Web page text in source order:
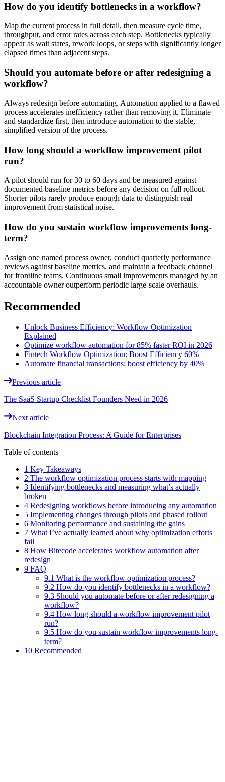
How do you identify bottlenecks in a workflow?
Map the current process in full detail, then measure cycle time,
throughput, and error rates across each step. Bottlenecks typically
appear as wait states, rework loops, or steps with significantly longer
elapsed times than adjacent steps.
Should you automate before or after redesigning a
workflow?
Always redesign before automating. Automation applied to a flawed
process accelerates inefficiency rather than removing it. Eliminate
and standardize first, then introduce automation to the stable,
simplified version of the process.
How long should a workflow improvement pilot
run?
A pilot should run for 30 to 60 days and be measured against
documented baseline metrics before any decision on full rollout.
Shorter pilots rarely produce enough data to distinguish real
improvement from statistical noise.
How do you sustain workflow improvements long-
term?
Assign one named process owner, conduct quarterly performance
reviews against baseline metrics, and maintain a feedback channel
for frontline teams. Continuous small improvements managed by an
accountable owner outperform periodic large-scale overhauls.
Recommended
Unlock Business Efficiency: Workflow Optimization
Explained
Optimize workflow automation for 85% faster ROI in 2026
Fintech Workflow Optimization: Boost Efficiency 60%
Automate financial transactions: boost efficiency by 40%
Previous article
The SaaS Startup Checklist Founders Need in 2026
Next article
Blockchain Integration Process: A Guide for Enterprises
Table of contents
1 Key Takeaways
2 The workflow optimization process starts with mapping
3 Identifying bottlenecks and measuring what’s actually
broken
4 Redesigning workflows before introducing any automation
5 Implementing changes through pilots and phased rollout
6 Monitoring performance and sustaining the gains
7 What I’ve actually learned about why optimization efforts
fail
8 How Bitecode accelerates workflow automation after
redesign
9 FAQ
9.1 What is the workflow optimization process?
9.2 How do you identify bottlenecks in a workflow?
9.3 Should you automate before or after redesigning a
workflow?
9.4 How long should a workflow improvement pilot
run?
9.5 How do you sustain workflow improvements long-
term?
10 Recommended